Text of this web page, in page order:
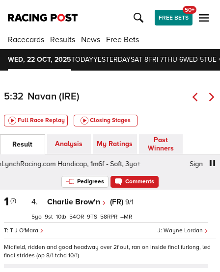
FREE BETS
50+
Racecards Results News Free Bets
WED, 22 OCT, 2025TODAYYESTERDAYSAT 8FRI 7THU 6WED 5TUE
5:32 Navan (IRE)
Full Race Replay Closing Stages
Result Analysis My Ratings
Past
Winners
Handicap, 1m6f - Soft, 3yo+
Sign Up To
Pedigrees Comments
1 (7) 4. Charlie Brow'n (FR) 9/1
Wayne Lordan
T J O'Mara
5 9 10 54 9 58 –
Midfield, ridden and good headway over 2f out, ran on inside final furlong, led
final strides (op 8/1 tchd 10/1)